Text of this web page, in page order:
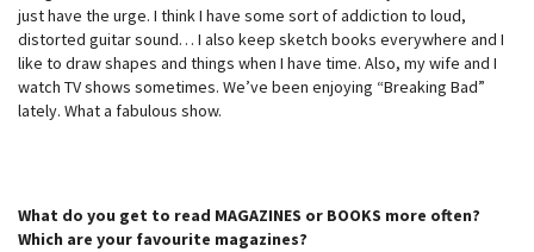
just have the urge. I think I have some sort of addiction to loud,
distorted guitar sound… I also keep sketch books everywhere and I
like to draw shapes and things when I have time. Also, my wife and I
watch TV shows sometimes. We’ve been enjoying “Breaking Bad”
lately. What a fabulous show.
What do you get to read MAGAZINES or BOOKS more often?
Which are your favourite magazines?